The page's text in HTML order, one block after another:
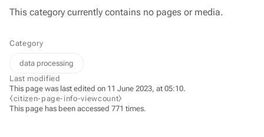
This category currently contains no pages or media.
Category
data processing
Last modified
This page was last edited on 11 June 2023, at 05:10.
⧼citizen-page-info-viewcount⧽
This page has been accessed 771 times.